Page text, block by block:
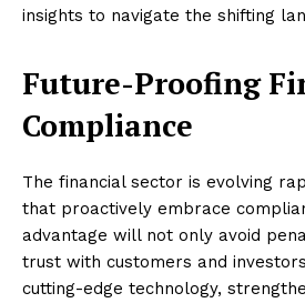
insights to navigate the shifting
Future-Proofing
Compliance
The financial sector is evolving
that proactively embrace
advantage will not only avoid
trust with customers and
cutting-edge technology,